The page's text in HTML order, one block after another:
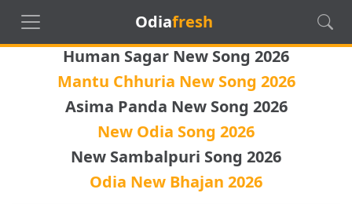
Odiafresh
Human Sagar New Song 2026
Mantu Chhuria New Song 2026
Asima Panda New Song 2026
New Odia Song 2026
New Sambalpuri Song 2026
Odia New Bhajan 2026